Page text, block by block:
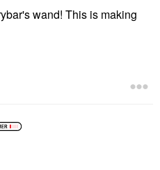
wand! This is making